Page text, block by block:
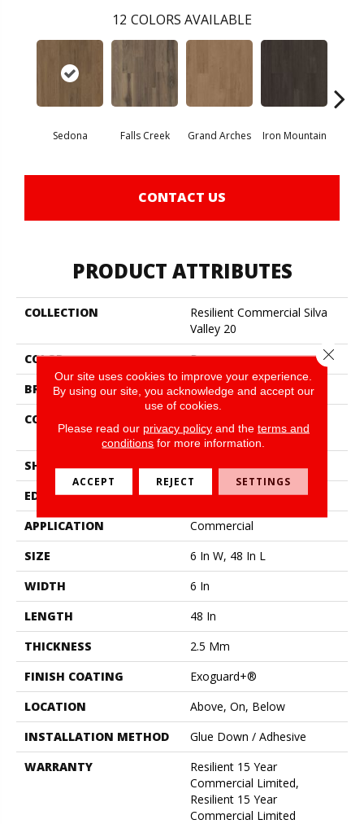
12 COLORS AVAILABLE
Sedona Falls Creek Grand Arches Iron Mountain
CONTACT US
PRODUCT ATTRIBUTES
COLLECTION
Resilient Commercial Silva
Valley 20
COLOR
Brown
BRAND
Philadelphia Commercial
CONSTRUCTION
Vinyl Tile
SHAPE
Plank
EDGE
Squared Edge
APPLICATION
Commercial
SIZE
6 In W, 48 In L
WIDTH
6 In
LENGTH
48 In
THICKNESS
2.5 Mm
FINISH COATING
Exoguard+®
LOCATION
Above, On, Below
INSTALLATION METHOD
Glue Down / Adhesive
WARRANTY
Resilient 15 Year
Commercial Limited,
Resilient 15 Year
Commercial Limited
Our site uses cookies to improve your experience.
By using our site, you acknowledge and accept our
use of cookies.
Please read our privacy policyand the terms and
conditions for more information.
ACCEPT REJECT SETTINGS
Close